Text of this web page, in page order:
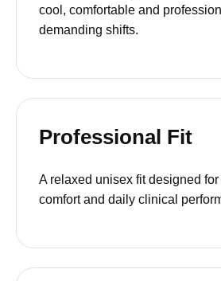
cool, comfortable and
demanding shifts.
Professional Fit
A relaxed unisex fit designed
comfort and daily clinical